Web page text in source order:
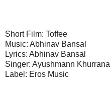
Short Film: Toffee
Music: Abhinav Bansal
Lyrics: Abhinav Bansal
Singer: Ayushmann Khurrana
Label: Eros Music